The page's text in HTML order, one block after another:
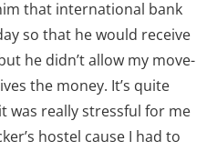
that international bank
so that he would receive
he didn’t allow my move-
the money. It’s quite
was really stressful for me
hostel cause I had to